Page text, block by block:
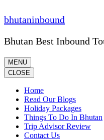
bhutaninbound
Bhutan Best Inbound
MENU
CLOSE
Home
Read Our Blogs
Holiday Packages
Things To Do In Bhutan
Trip Advisor Review
Contact Us